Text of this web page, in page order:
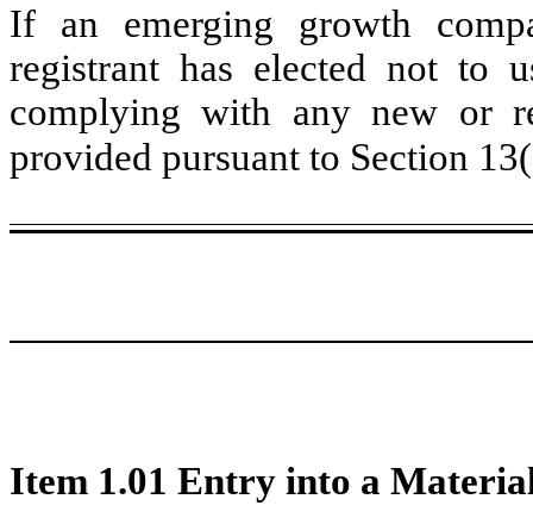
If an emerging growth
registrant has elected not to
complying with any new or
provided pursuant to Section
Item 1.01 Entry into a